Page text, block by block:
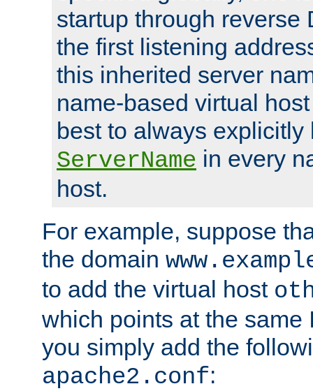
startup through reverse
the first listening
this inherited server
name-based virtual
best to always explicitly
ServerName in every
host.
For example, suppose
the domain
to add the virtual host
which points at the same
you simply add the
apache2.conf: